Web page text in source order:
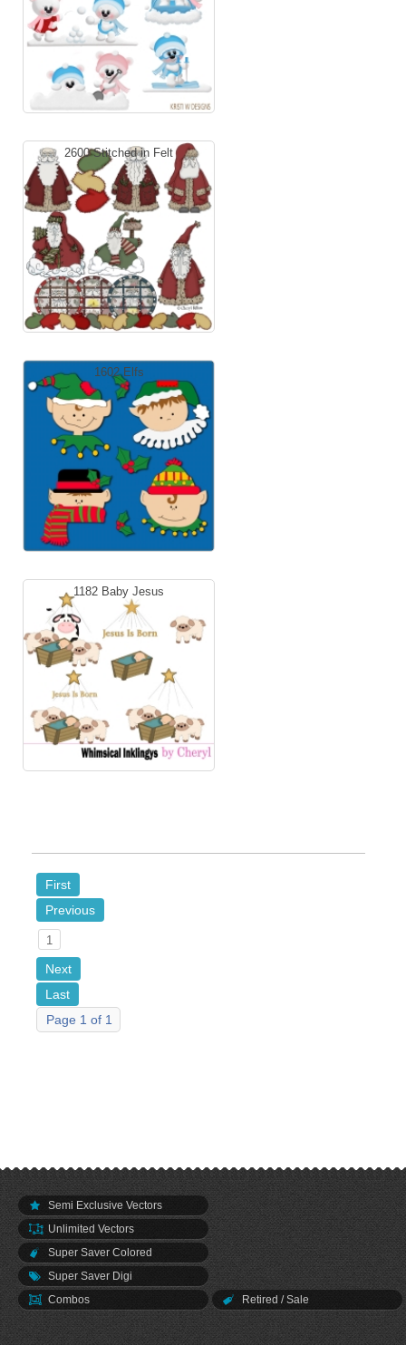
2600 Stitched in Felt
1602 Elfs
1182 Baby Jesus
First
Previous
1
Next
Last
Page 1 of 1
Semi Exclusive Vectors
Unlimited Vectors
Super Saver Colored
Super Saver Digi
Combos
Retired / Sale